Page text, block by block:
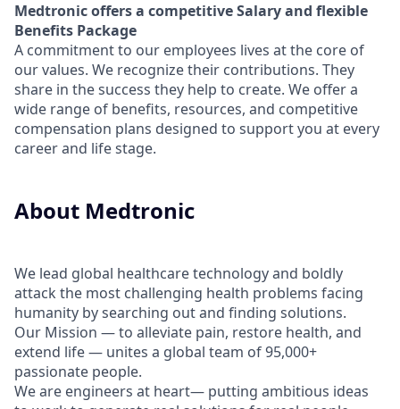
Medtronic offers a competitive Salary and flexible
Benefits Package
A commitment to our employees lives at the core of
our values. We recognize their contributions. They
share in the success they help to create. We offer a
wide range of benefits, resources, and competitive
compensation plans designed to support you at every
career and life stage.
About Medtronic
We lead global healthcare technology and boldly
attack the most challenging health problems facing
humanity by searching out and finding solutions.
Our Mission — to alleviate pain, restore health, and
extend life — unites a global team of 95,000+
passionate people.
We are engineers at heart— putting ambitious ideas